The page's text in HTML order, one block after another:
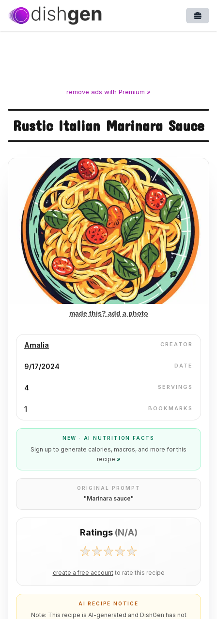
remove ads with Premium »
Rustic Italian Marinara Sauce
made this? add a photo
Amalia CREATOR
9/17/2024 DATE
4 SERVINGS
1 BOOKMARKS
NEW · AI NUTRITION FACTS
Sign up to generate calories, macros, and more for this
recipe »
ORIGINAL PROMPT
"Marinara sauce"
Ratings (N/A)
create a free account to rate this recipe
AI RECIPE NOTICE
Note: This recipe is AI-generated and DishGen has not